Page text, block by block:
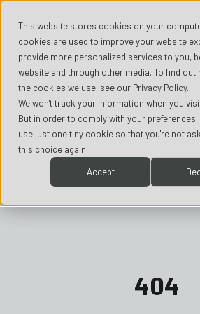
This website stores cookies on your
cookies are used to improve your website
provide more personalized services to you,
website and through other media. To find out
the cookies we use, see our Privacy Policy.
We won't track your information when you
But in order to comply with your preferences,
use just one tiny cookie so that you're not
this choice again.
Accept
404